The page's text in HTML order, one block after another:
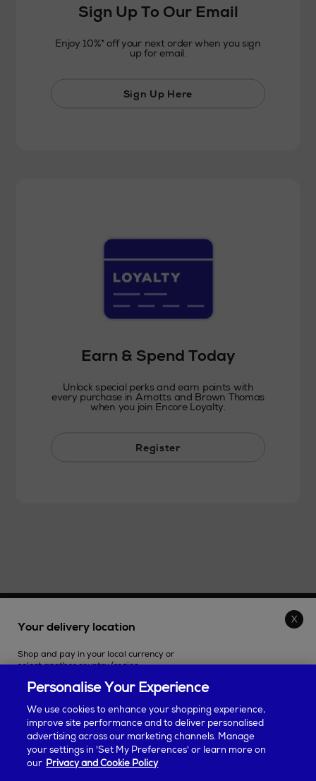
Sign Up To Our Email
Enjoy 10%* off your next order when you sign
up for email.
Sign Up Here
Earn & Spend Today
Unlock special perks and earn points with
every purchase in Arnotts and Brown Thomas
when you join Encore Loyalty.
Register
SHOPPING ONLINE
CUSTOMER SERVICE
SUSTAINABILITY
ABOUT ARNOTTS
Your delivery location
Shop and pay in your local currency or
select another country/region.
Continue shopping
Personalise Your Experience
We use cookies to enhance your shopping experience,
improve site performance and to deliver personalised
advertising across our marketing channels. Manage
your settings in 'Set My Preferences' or learn more on
our Privacy and Cookie Policy